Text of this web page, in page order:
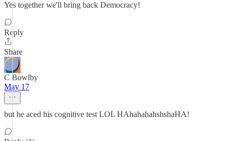
Yes together we'll bring back Democracy!
Reply
Share
C Bowlby
May 17
but he aced his cognitive test LOL HAhahahahshshaHA!